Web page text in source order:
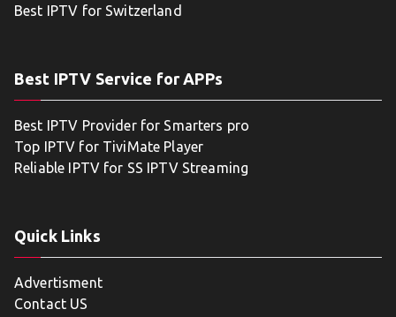
Best IPTV for Switzerland
Best IPTV Service for APPs
Best IPTV Provider for Smarters pro
Top IPTV for TiviMate Player
Reliable IPTV for SS IPTV Streaming
Quick Links
Advertisment
Contact US